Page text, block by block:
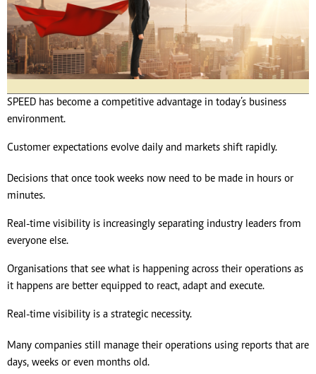
SPEED has become a competitive advantage in today’s business
environment.
Customer expectations evolve daily and markets shift rapidly.
Decisions that once took weeks now need to be made in hours or
minutes.
Real-time visibility is increasingly separating industry leaders from
everyone else.
Organisations that see what is happening across their operations as
it happens are better equipped to react, adapt and execute.
Real-time visibility is a strategic necessity.
Many companies still manage their operations using reports that are
days, weeks or even months old.